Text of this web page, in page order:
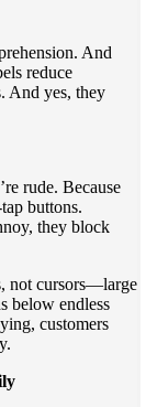
And
reduce
And yes, they
rude. Because
buttons.
they block
not cursors—large
below endless
customers